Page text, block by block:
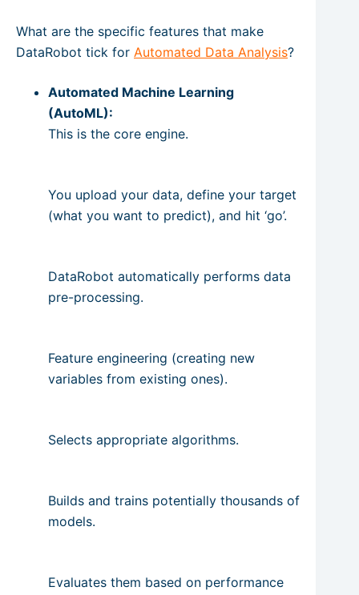
What are the specific features that make
DataRobot tick for Automated Data Analysis?
Automated Machine Learning
(AutoML):
This is the core engine.
You upload your data, define your target
(what you want to predict), and hit ‘go’.
DataRobot automatically performs data
pre-processing.
Feature engineering (creating new
variables from existing ones).
Selects appropriate algorithms.
Builds and trains potentially thousands of
models.
Evaluates them based on performance